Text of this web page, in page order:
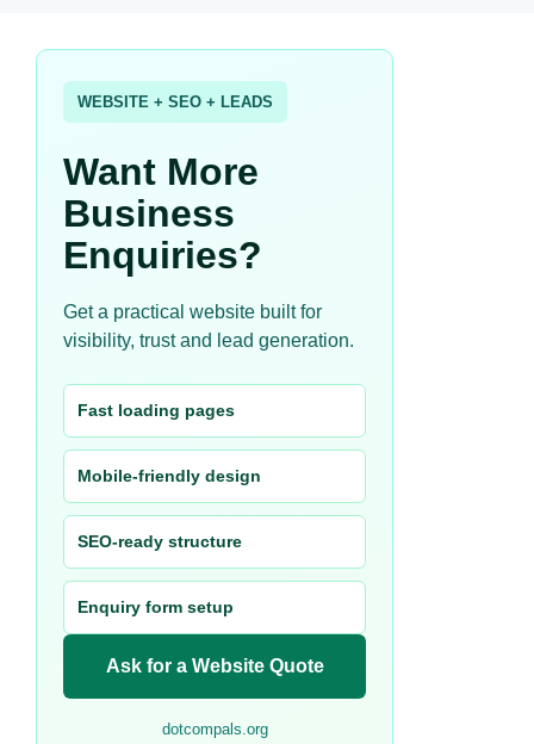
WEBSITE + SEO + LEADS
Want More
Business
Enquiries?
Get a practical website built for
visibility, trust and lead generation.
Fast loading pages
Mobile-friendly design
SEO-ready structure
Enquiry form setup
Ask for a Website Quote
dotcompals.org